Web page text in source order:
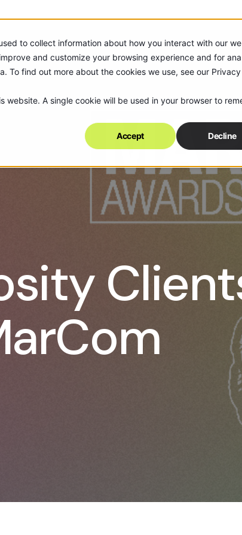
to collect information about how you interact with our
and customize your browsing experience and for
To find out more about the cookies we use, see our Privacy
A single cookie will be used in your browser to
Accept Decline